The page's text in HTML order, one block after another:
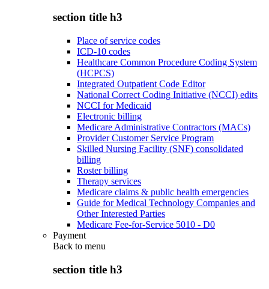
section title h3
Place of service codes
ICD-10 codes
Healthcare Common Procedure Coding System
(HCPCS)
Integrated Outpatient Code Editor
National Correct Coding Initiative (NCCI) edits
NCCI for Medicaid
Electronic billing
Medicare Administrative Contractors (MACs)
Provider Customer Service Program
Skilled Nursing Facility (SNF) consolidated
billing
Roster billing
Therapy services
Medicare claims & public health emergencies
Guide for Medical Technology Companies and
Other Interested Parties
Medicare Fee-for-Service 5010 - D0
Payment
Back to menu
section title h3